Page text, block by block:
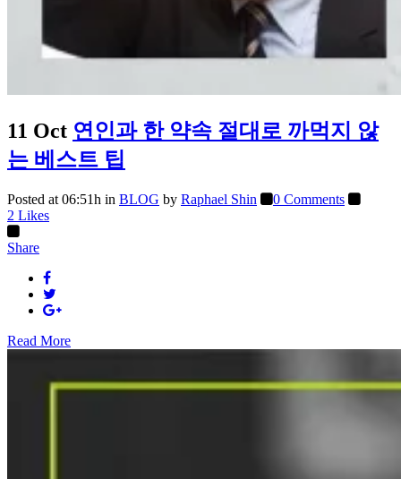
11 Oct 연인과 한 약속 절대로 까먹지 않
는 베스트 팁
Posted at 06:51h in BLOG by Raphael Shin
0 Comments
2 Likes
Share
Read More